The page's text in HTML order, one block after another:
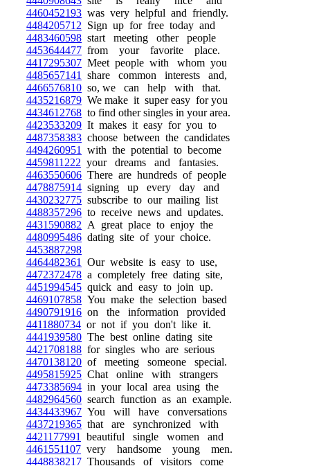
4460452193 was very helpful and friendly.
4484205712 Sign up for free today and
4483460598 start meeting other people
4453644477 from your favorite place.
4417295307 Meet people with whom you
4485657141
share common interests and,
4466576810 so, we can help with that.
4435216879 We make it super easy for you
4434612768 to find other singles in your area.
4423533209 It makes it easy for you to
4487358383 choose between the candidates
4494260951
with the potential to become
4459811222 your dreams and fantasies.
4463550606 There are hundreds of people
4478875914 signing up every day and
4430232775 subscribe to our mailing list
4488357296 to receive news and updates.
4431590882 A great place to enjoy the
4480995486 dating site of your choice.
4453887298
4464482361
Our website is easy to use,
4472372478 a completely free dating site,
4451994545 quick and easy to join up.
4469107858 You make the selection based
4490791916 on the information provided
4411880734 or not if you don't like it.
4441939580 The best online dating site
4421708188 for singles who are serious
4470138120 of meeting someone special.
4495815925 Chat online with strangers
4473385694 in your local area using the
4482964560 search function as an example.
4434433967 You will have conversations
4437219365 that are synchronized with
4421177991
beautiful single women and
4461551107 very handsome young men.
4448838217 Thousands of visitors come